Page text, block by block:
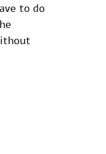
to do